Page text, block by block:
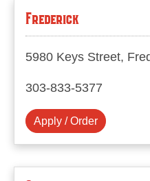
Frederick
5980 Keys Street,
303-833-5377
Apply / Order